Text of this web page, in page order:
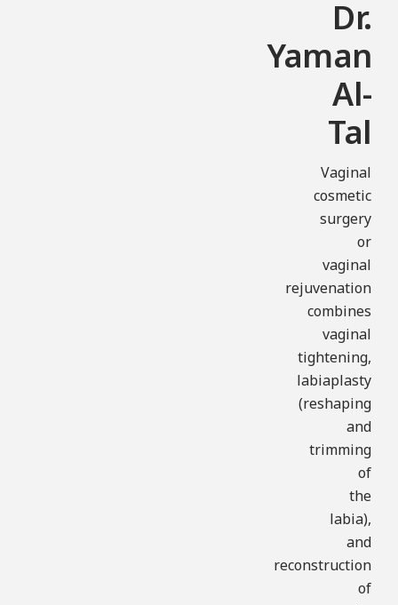
Dr.
Yaman
Al-
Tal
Vaginal
cosmetic
surgery
vaginal
rejuvenation
combines
vaginal
tightening,
labiaplasty
(reshaping
and
trimming
the
labia),
and
reconstruction